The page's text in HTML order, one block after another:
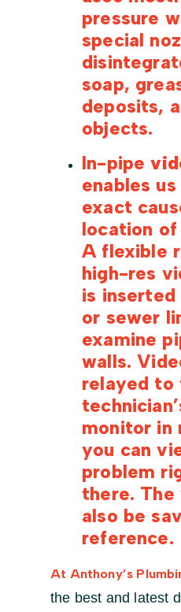
pressure
special
soap,
deposits,
objects.
In-pipe
enables
exact
location
A flexible
high-res
is
or sewer
examine
walls.
relayed to
monitor in
you can
problem
there. The
also be
reference.
At Anthony’s
the best and latest